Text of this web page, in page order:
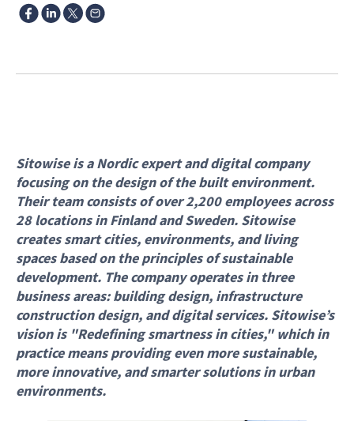
Sitowise is a Nordic expert and digital company
focusing on the design of the built environment.
Their team consists of over 2,200 employees across
28 locations in Finland and Sweden. Sitowise
creates smart cities, environments, and living
spaces based on the principles of sustainable
development. The company operates in three
business areas: building design, infrastructure
construction design, and digital services. Sitowise’s
vision is "Redefining smartness in cities," which in
practice means providing even more sustainable,
more innovative, and smarter solutions in urban
environments.